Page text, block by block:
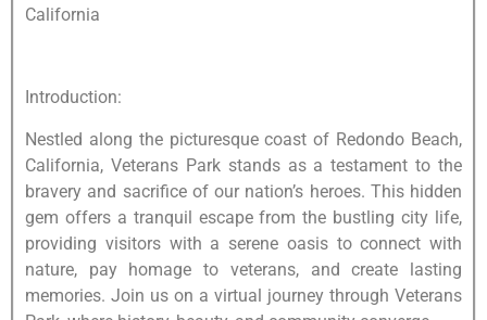
California
Introduction:
Nestled along the picturesque coast of Redondo Beach,
California, Veterans Park stands as a testament to the
bravery and sacrifice of our nation’s heroes. This hidden
gem offers a tranquil escape from the bustling city life,
providing visitors with a serene oasis to connect with
nature, pay homage to veterans, and create lasting
memories. Join us on a virtual journey through Veterans